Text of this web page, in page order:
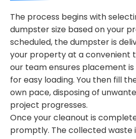
The process begins with
dumpster size based on your
scheduled, the dumpster is
your property at a convenient
our team ensures placement
for easy loading. You then fill
own pace, disposing of
project progresses.
Once your cleanout is
promptly. The collected